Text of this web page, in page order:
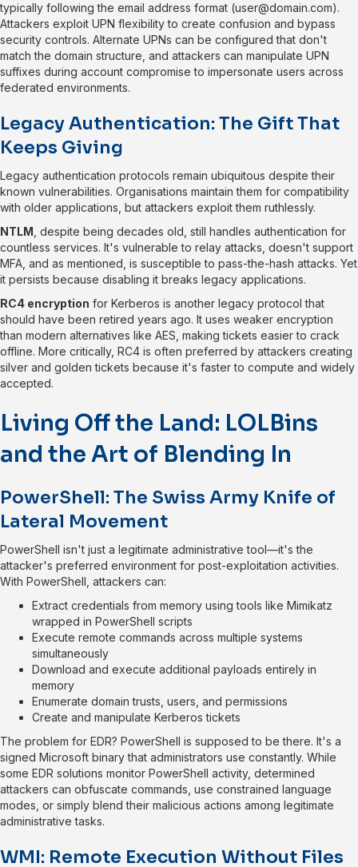
typically following the email address format (user@domain.com).
Attackers exploit UPN flexibility to create confusion and bypass
security controls. Alternate UPNs can be configured that don't
match the domain structure, and attackers can manipulate UPN
suffixes during account compromise to impersonate users across
federated environments.
Legacy Authentication: The Gift That
Keeps Giving
Legacy authentication protocols remain ubiquitous despite their
known vulnerabilities. Organisations maintain them for compatibility
with older applications, but attackers exploit them ruthlessly.
NTLM , despite being decades old, still handles authentication for
countless services. It's vulnerable to relay attacks, doesn't support
MFA, and as mentioned, is susceptible to pass-the-hash attacks. Yet
it persists because disabling it breaks legacy applications.
RC4 encryption for Kerberos is another legacy protocol that
should have been retired years ago. It uses weaker encryption
than modern alternatives like AES, making tickets easier to crack
offline. More critically, RC4 is often preferred by attackers creating
silver and golden tickets because it's faster to compute and widely
accepted.
Living Off the Land: LOLBins
and the Art of Blending In
PowerShell: The Swiss Army Knife of
Lateral Movement
PowerShell isn't just a legitimate administrative tool—it's the
attacker's preferred environment for post-exploitation activities.
With PowerShell, attackers can:
Extract credentials from memory using tools like Mimikatz
wrapped in PowerShell scripts
Execute remote commands across multiple systems
simultaneously
Download and execute additional payloads entirely in
memory
Enumerate domain trusts, users, and permissions
Create and manipulate Kerberos tickets
The problem for EDR? PowerShell is supposed to be there. It's a
signed Microsoft binary that administrators use constantly. While
some EDR solutions monitor PowerShell activity, determined
attackers can obfuscate commands, use constrained language
modes, or simply blend their malicious actions among legitimate
administrative tasks.
WMI: Remote Execution Without Files